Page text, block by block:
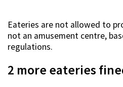
Eateries are not allowed to
not an amusement centre,
regulations.
2 more eateries